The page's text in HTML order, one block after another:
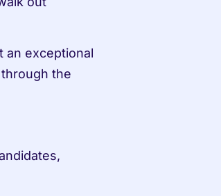
an exceptional
the